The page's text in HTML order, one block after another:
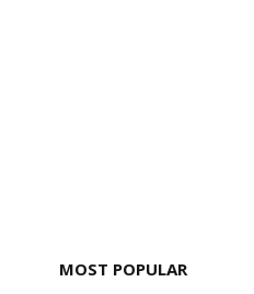
MOST POPULAR